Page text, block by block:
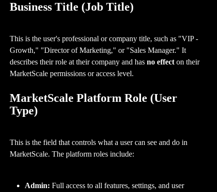
Business Title (Job Title)
This is the user's professional or company title, such as "VIP -
Growth," "Director of Marketing," or "Sales Manager." It
describes their role at their company and has no effect on their
MarketScale permissions or access level.
MarketScale Platform Role (User
Type)
This is the field that controls what a user can see and do in
MarketScale. The platform roles include:
Admin: Full access to all features, settings, and user